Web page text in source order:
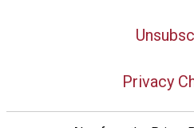
Privacy